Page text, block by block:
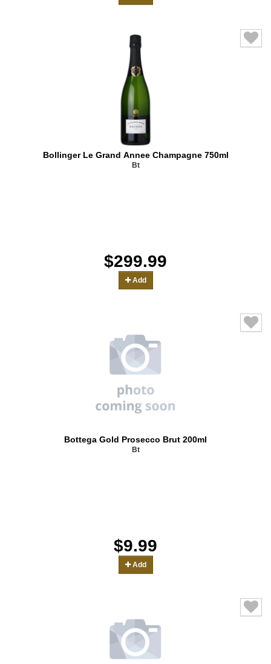
Bollinger Le Grand Annee Champagne 750ml
Bt
$299.99
Add
Bottega Gold Prosecco Brut 200ml
Bt
$9.99
Add